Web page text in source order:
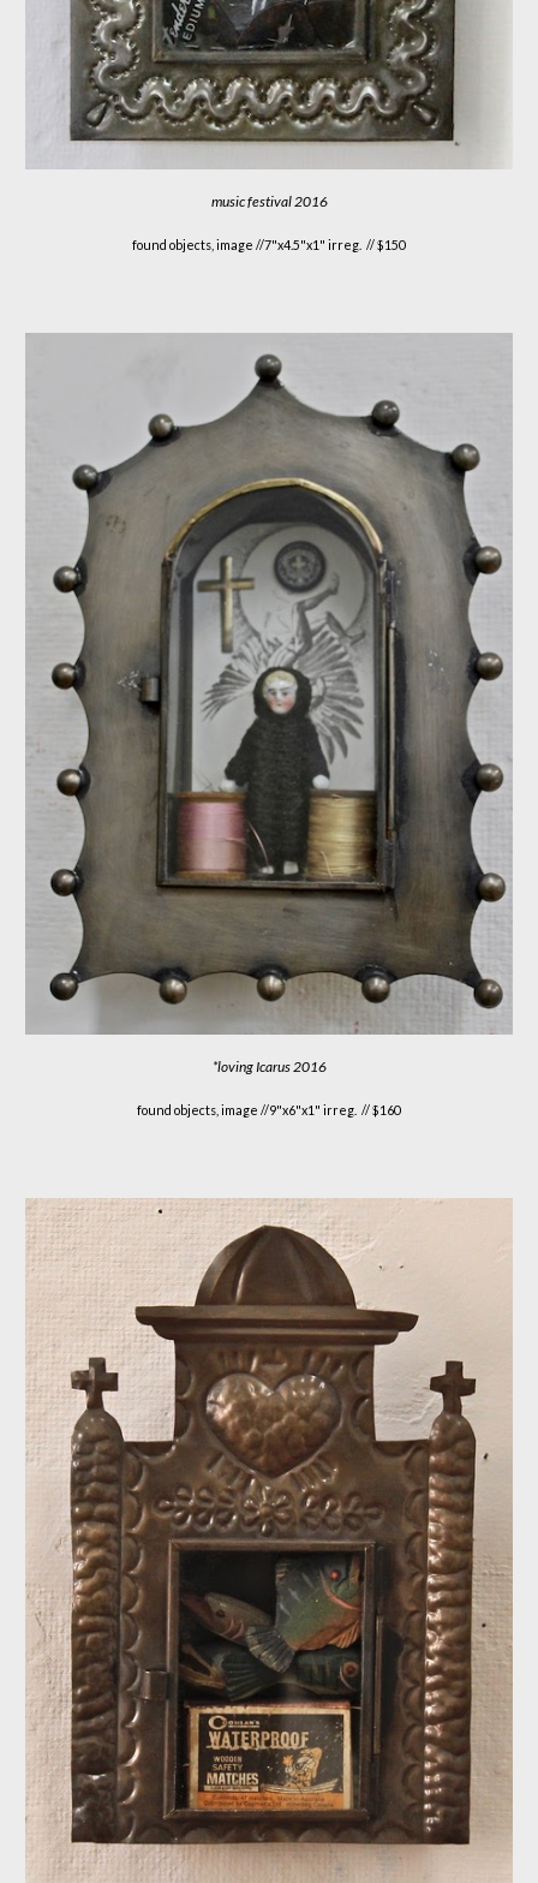
music festival 2016
found objects, image //7"x4.5"x1" irreg. // $150
*loving Icarus 2016
found objects, image //9"x6"x1" irreg. // $1 60